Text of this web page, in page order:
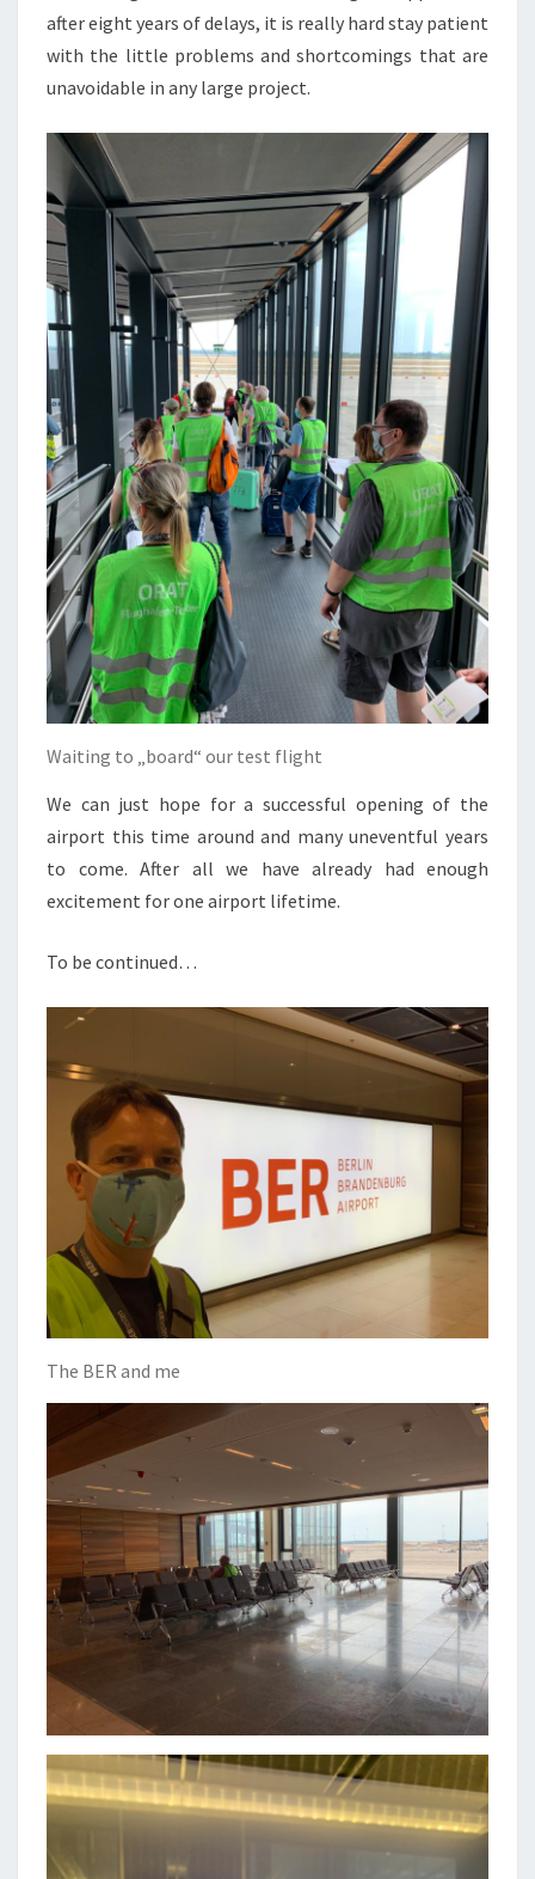
after eight years of delays, it is really hard stay patient
with the little problems and shortcomings that are
unavoidable in any large project.
Waiting to „board“ our test flight
We can just hope for a successful opening of the
airport this time around and many uneventful years
to come. After all we have already had enough
excitement for one airport lifetime.
To be continued…
The BER and me